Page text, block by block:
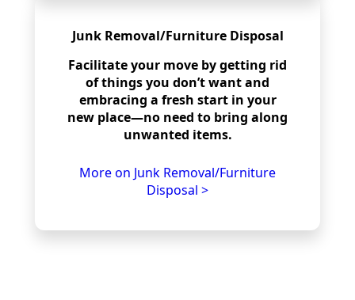
Junk Removal/Furniture Disposal
Facilitate your move by getting rid
of things you don’t want and
embracing a fresh start in your
new place—no need to bring along
unwanted items.
More on Junk Removal/Furniture
Disposal >